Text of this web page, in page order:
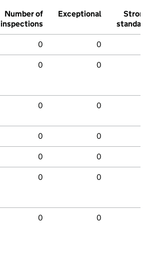
Number of
inspections
Exceptional
Strong
standard
0 0
0 0
0 0
0 0
0 0
0 0
0 0